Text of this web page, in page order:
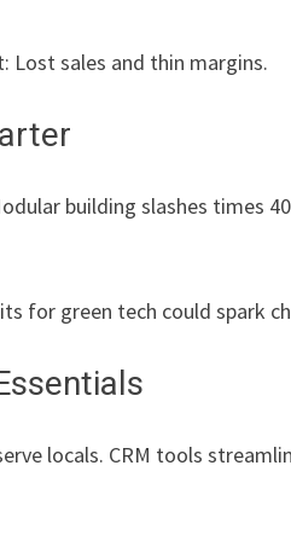
Lost sales and thin margins.
building slashes times
for green tech could spark
locals. CRM tools